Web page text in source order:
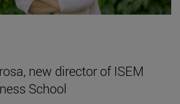
new director of ISEM
School